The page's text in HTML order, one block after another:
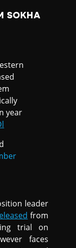
SOKHA
year
leader
from
trial on
faces